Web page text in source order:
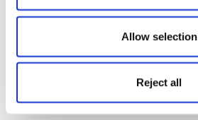
Allow selection
Reject all